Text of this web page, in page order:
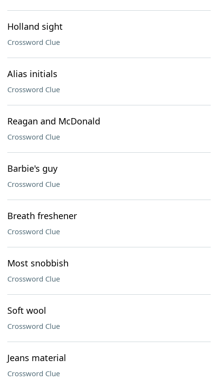
Holland sight
Crossword Clue
Alias initials
Crossword Clue
Reagan and McDonald
Crossword Clue
Barbie's guy
Crossword Clue
Breath freshener
Crossword Clue
Most snobbish
Crossword Clue
Soft wool
Crossword Clue
Jeans material
Crossword Clue